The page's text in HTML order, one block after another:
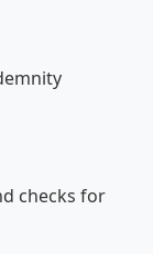
checks for